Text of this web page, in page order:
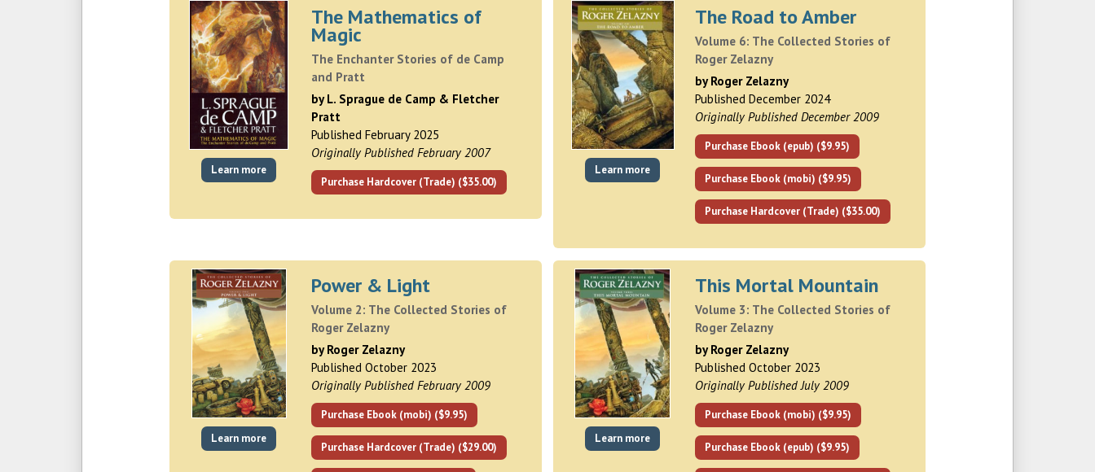
Learn more
The Mathematics of
Magic
The Enchanter Stories of de Camp
and Pratt
by L. Sprague de Camp & Fletcher
Pratt
Published February 2025
Originally Published February 2007
Purchase Hardcover (Trade) ($35.00)
Learn more
The Road to Amber
Volume 6: The Collected Stories of
Roger Zelazny
by Roger Zelazny
Published December 2024
Originally Published December 2009
Purchase Ebook (epub) ($9.95)
Purchase Ebook (mobi) ($9.95)
Purchase Hardcover (Trade) ($35.00)
Learn more
Power & Light
Volume 2: The Collected Stories of
Roger Zelazny
by Roger Zelazny
Published October 2023
Originally Published February 2009
Purchase Ebook (mobi) ($9.95)
Purchase Hardcover (Trade) ($29.00)
Learn more
This Mortal Mountain
Volume 3: The Collected Stories of
Roger Zelazny
by Roger Zelazny
Published October 2023
Originally Published July 2009
Purchase Ebook (mobi) ($9.95)
Purchase Ebook (epub) ($9.95)